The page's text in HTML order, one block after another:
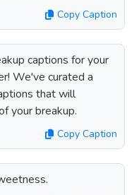
Copy Caption
captions for your
We've curated a
that will
your breakup.
Copy Caption